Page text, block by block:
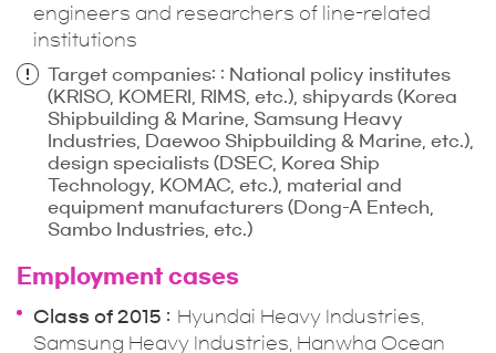
engineers and researchers of line-related
institutions
Target companies: : National policy institutes
(KRISO, KOMERI, RIMS, etc.), shipyards (Korea
Shipbuilding & Marine, Samsung Heavy
Industries, Daewoo Shipbuilding & Marine, etc.),
design specialists (DSEC, Korea Ship
Technology, KOMAC, etc.), material and
equipment manufacturers (Dong-A Entech,
Sambo Industries, etc.)
Employment cases
Class of 2015
Hyundai Heavy Industries,
Samsung Heavy Industries, Hanwha Ocean